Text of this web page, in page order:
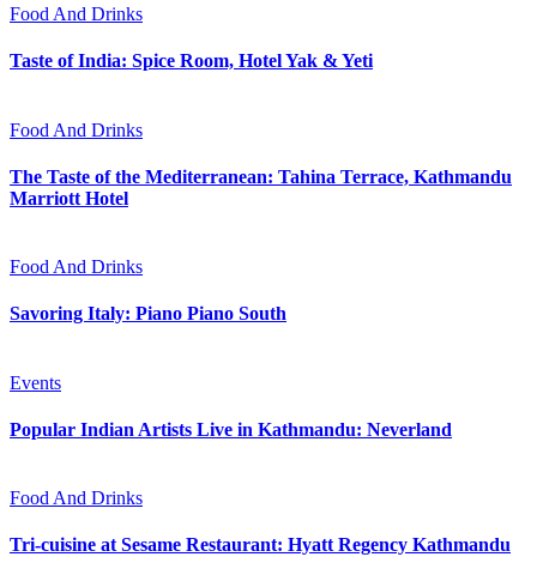
Food And Drinks
Taste of India: Spice Room, Hotel Yak & Yeti
Food And Drinks
The Taste of the Mediterranean: Tahina Terrace, Kathmandu
Marriott Hotel
Food And Drinks
Savoring Italy: Piano Piano South
Events
Popular Indian Artists Live in Kathmandu: Neverland
Food And Drinks
Tri-cuisine at Sesame Restaurant: Hyatt Regency Kathmandu